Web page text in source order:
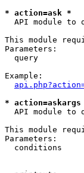
* action=ask *
API module to
This module
Parameters:
query
Example:
*
API module to
This module
Parameters:
conditions